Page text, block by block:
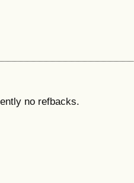
no refbacks.